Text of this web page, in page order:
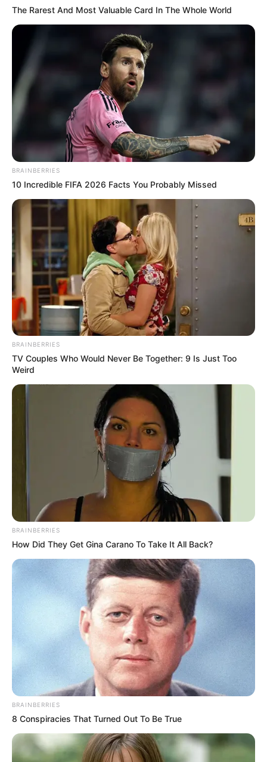
The Rarest And Most Valuable Card In The Whole World
BRAINBERRIES
10 Incredible FIFA 2026 Facts You Probably Missed
BRAINBERRIES
TV Couples Who Would Never Be Together: 9 Is Just Too
Weird
BRAINBERRIES
How Did They Get Gina Carano To Take It All Back?
BRAINBERRIES
8 Conspiracies That Turned Out To Be True